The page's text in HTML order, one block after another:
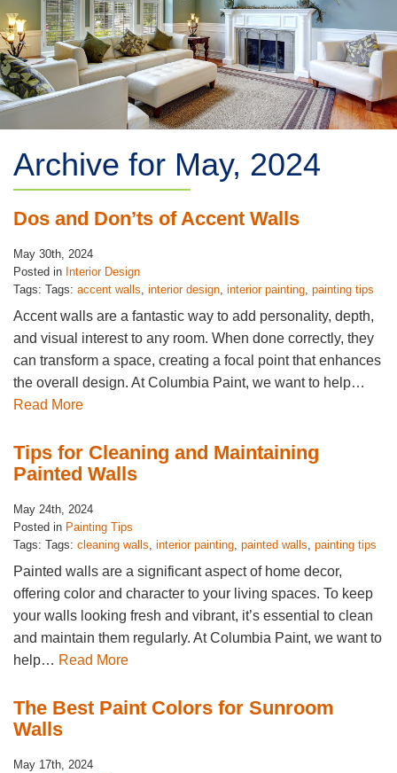
Archive for May, 2024
Dos and Don’ts of Accent Walls
May 30th, 2024
Posted in Interior Design
Tags: Tags: accent walls, interior design, interior painting, painting tips
Accent walls are a fantastic way to add personality, depth,
and visual interest to any room. When done correctly, they
can transform a space, creating a focal point that enhances
the overall design. At Columbia Paint, we want to help…
Read More
Tips for Cleaning and Maintaining
Painted Walls
May 24th, 2024
Posted in Painting Tips
Tags: Tags: cleaning walls, interior painting, painted walls, painting tips
Painted walls are a significant aspect of home decor,
offering color and character to your living spaces. To keep
your walls looking fresh and vibrant, it’s essential to clean
and maintain them regularly. At Columbia Paint, we want to
help… Read More
The Best Paint Colors for Sunroom
Walls
May 17th, 2024